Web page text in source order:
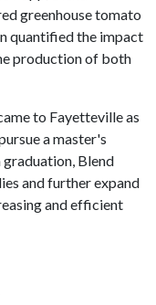
greenhouse tomato
quantified the impact
production of both
to Fayetteville as
a master's
Blend
and further expand
and efficient